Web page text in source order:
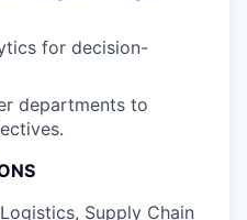
for decision-
departments to
Supply Chain